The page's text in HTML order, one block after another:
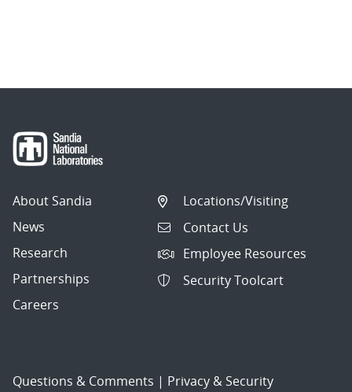
About Sandia
News
Research
Partnerships
Careers
Locations/Visiting
Contact Us
Employee Resources
Security Toolcart
Questions & Comments | Privacy & Security